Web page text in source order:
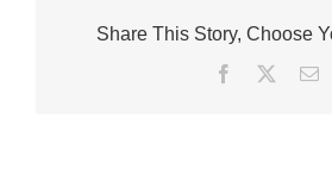
Share This Story, Choose
Facebook
Twitter